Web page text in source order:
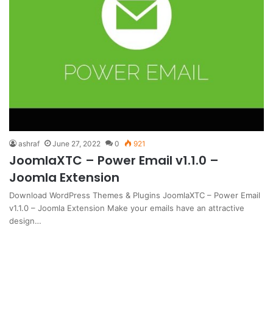
ashraf June 27, 2022 0 921
JoomlaXTC – Power Email v1.1.0 –
Joomla Extension
Download WordPress Themes & Plugins JoomlaXTC – Power Email
v1.1.0 – Joomla Extension Make your emails have an attractive
design…